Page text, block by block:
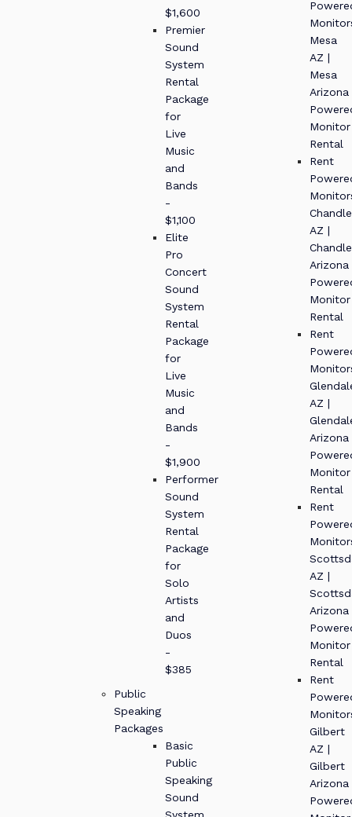
$1,600
Premier
Sound
System
Rental
Package
for
Live
Music
and
Bands
-
$1,100
Elite
Pro
Concert
Sound
System
Rental
Package
for
Live
Music
and
Bands
-
$1,900
Performer
Sound
System
Rental
Package
for
Solo
Artists
and
Duos
-
$385
Public
Speaking
Packages
Basic
Public
Speaking
Sound
System
Mesa
AZ |
Mesa
Arizona
Monitor
Rental
Rent
AZ |
Arizona
Monitor
Rental
Rent
AZ |
Arizona
Monitor
Rental
Rent
AZ |
Arizona
Monitor
Rental
Rent
Gilbert
AZ |
Gilbert
Arizona